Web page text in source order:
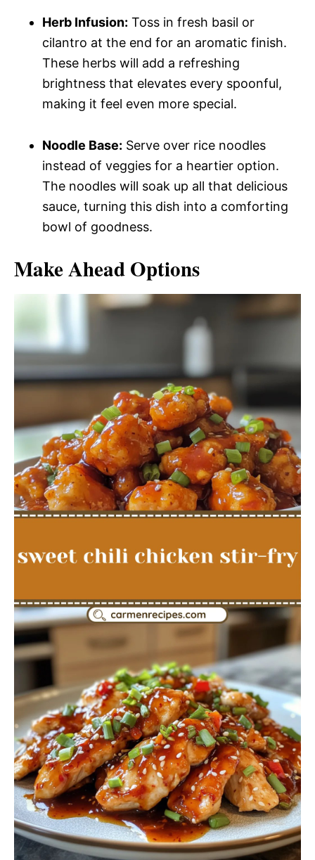
Herb Infusion: Toss in fresh basil or
cilantro at the end for an aromatic finish.
These herbs will add a refreshing
brightness that elevates every spoonful,
making it feel even more special.
Noodle Base: Serve over rice noodles
instead of veggies for a heartier option.
The noodles will soak up all that delicious
sauce, turning this dish into a comforting
bowl of goodness.
Make Ahead Options